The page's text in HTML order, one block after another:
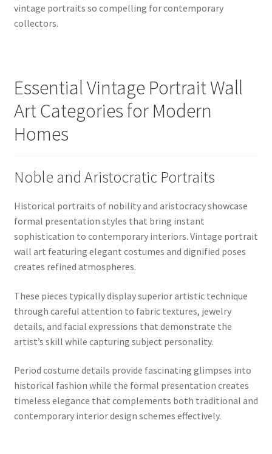
vintage portraits so compelling for contemporary
collectors.
Essential Vintage Portrait Wall
Art Categories for Modern
Homes
Noble and Aristocratic Portraits
Historical portraits of nobility and aristocracy showcase
formal presentation styles that bring instant
sophistication to contemporary interiors. Vintage portrait
wall art featuring elegant costumes and dignified poses
creates refined atmospheres.
These pieces typically display superior artistic technique
through careful attention to fabric textures, jewelry
details, and facial expressions that demonstrate the
artist’s skill while capturing subject personality.
Period costume details provide fascinating glimpses into
historical fashion while the formal presentation creates
timeless elegance that complements both traditional and
contemporary interior design schemes effectively.